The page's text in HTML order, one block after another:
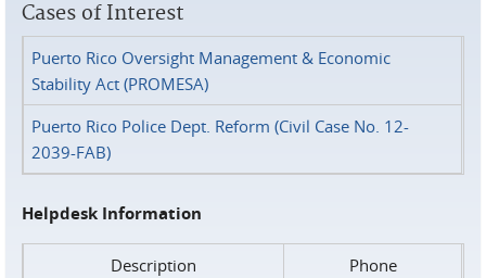
Cases of Interest
Puerto Rico Oversight Management & Economic
Stability Act (PROMESA)
Puerto Rico Police Dept. Reform (Civil Case No. 12-
2039-FAB)
Helpdesk Information
Description
Phone